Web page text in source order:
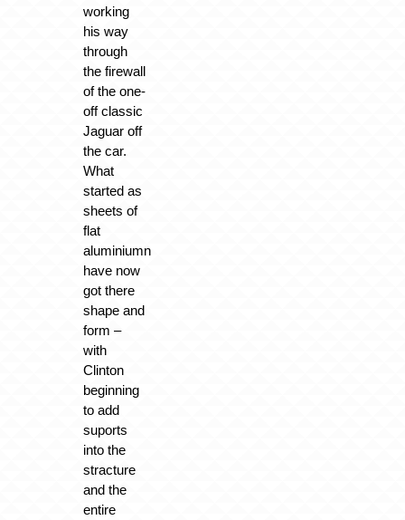
working
his way
through
the firewall
of the one-
off classic
Jaguar off
the car.
What
started as
sheets of
flat
aluminiumn
have now
got there
shape and
form –
with
Clinton
beginning
to add
suports
into the
stracture
and the
entire